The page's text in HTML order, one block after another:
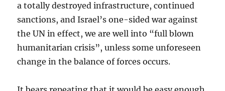
a totally destroyed infrastructure, continued
sanctions, and Israel’s one-sided war against
the UN in effect, we are well into “full blown
humanitarian crisis”, unless some unforeseen
change in the balance of forces occurs.